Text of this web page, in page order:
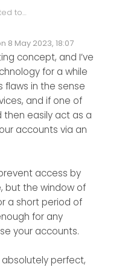
to
this to
I guess this
will be the
2023/
accounts-
password-
phishing
p
8 May 2023, 18:07
Date
by
concept, and I’ve
for a while
flaws in the sense
and if one of
easily act as a
accounts via an
access by
but the window of
a short period of
for any
your accounts.
perfect,